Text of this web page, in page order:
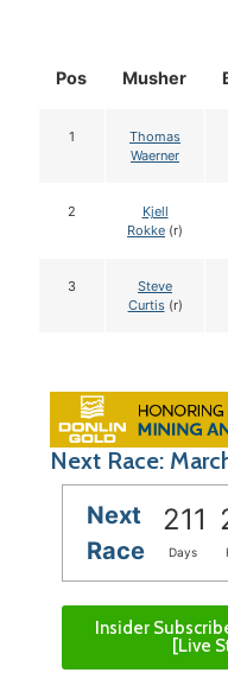
Pos Musher
1
Thomas
Waerner
2
Kjell
Rokke (r)
3
Steve
Curtis(r)
Next Race:
Next
Race
211
Days
Insider
[Live